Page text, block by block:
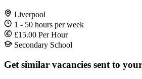
Liverpool
1 - 50 hours per week
£15.00 Per Hour
Secondary School
Get similar vacancies sent to